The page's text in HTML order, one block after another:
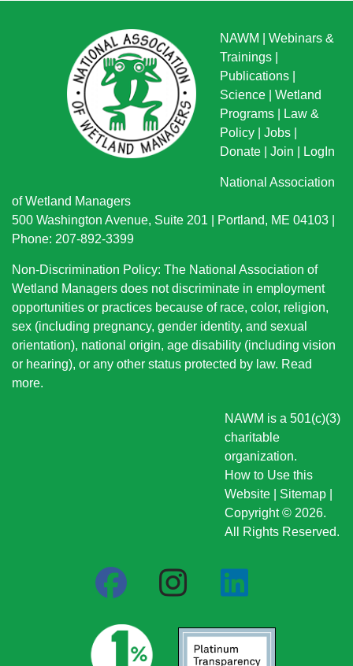
NAWM
Webinars &
Trainings
Publications
Science
Wetland
Programs
Law &
Policy
Jobs
Donate
Join LogIn
National Association
of Wetland Managers
500 Washington Avenue, Suite 201 | Portland, ME 04103 |
Phone: 207-892-3399
Non-Discrimination Policy: The National Association of
Wetland Managers does not discriminate in employment
opportunities or practices because of race, color, religion,
sex (including pregnancy, gender identity, and sexual
orientation), national origin, age disability (including vision
or hearing), or any other status protected by law. Read
more.
NAWM is a 501(c)(3)
charitable
organization.
How to Use this
Website
Sitemap
Copyright © 2026.
All Rights Reserved.